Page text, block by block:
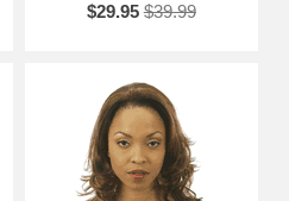
$29.95 $39.99